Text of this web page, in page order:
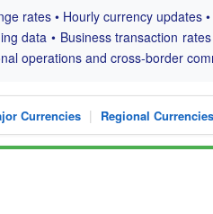
rates • Hourly currency updates
data • Business transaction
operations and cross-border
Currencies | Regional Currencies